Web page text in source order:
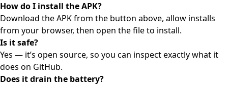
How do I install the APK?
Download the APK from the button above, allow installs
from your browser, then open the file to install.
Is it safe?
Yes — it’s open source, so you can inspect exactly what it
does on GitHub.
Does it drain the battery?